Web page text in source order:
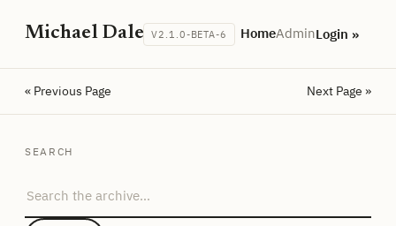
Michael Dale V2.1.0-BETA-6 HomeAdminLogin »
« Previous Page Next Page »
SEARCH